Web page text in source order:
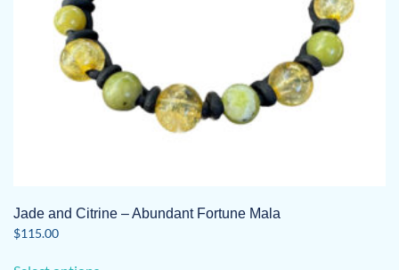
Jade and Citrine – Abundant Fortune Mala
$115.00